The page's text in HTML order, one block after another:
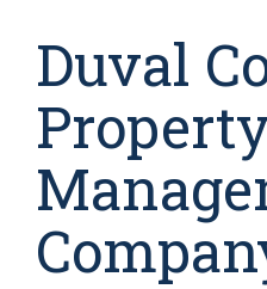
Duval